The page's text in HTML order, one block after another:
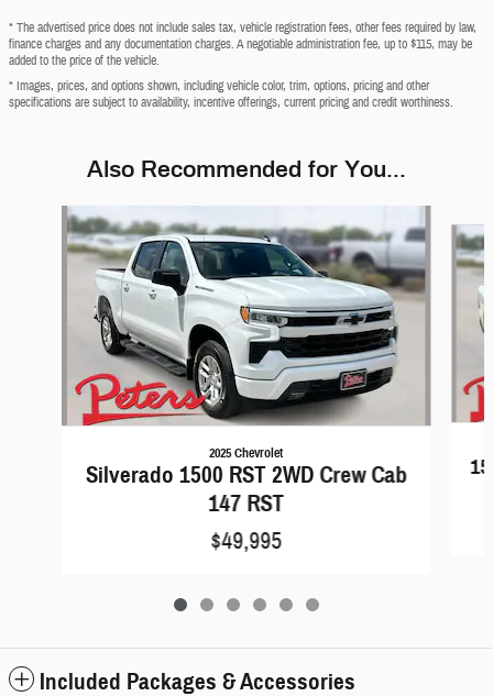
* The advertised price does not include sales tax, vehicle registration fees, other fees required by law,
finance charges and any documentation charges. A negotiable administration fee, up to $115, may be
added to the price of the vehicle.
* Images, prices, and options shown, including vehicle color, trim, options, pricing and other
specifications are subject to availability, incentive offerings, current pricing and credit worthiness.
Also Recommended for You...
Slide 1 of 6
2025 Chevrolet
Silverado 1500 RST 2WD Crew Cab
147 RST
$49,995
Included Packages & Accessories